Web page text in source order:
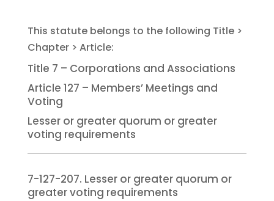
Title 7 – Corporations and Associations
Article 127 – Members’ Meetings and
Voting
Lesser or greater quorum or greater
voting requirements
7-127-207. Lesser or greater quorum or
greater voting requirements